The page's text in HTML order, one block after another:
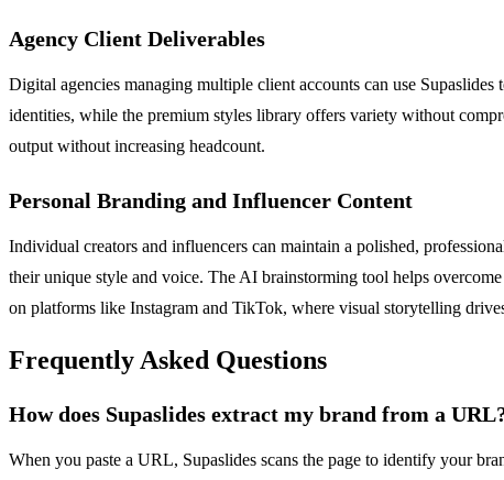
Agency Client Deliverables
Digital agencies managing multiple client accounts can use
identities, while the premium styles library offers variety without
output without increasing headcount.
Personal Branding and Influencer Content
Individual creators and influencers can maintain a polished,
their unique style and voice. The AI brainstorming tool helps
on platforms like Instagram and TikTok, where visual storytelling
Frequently Asked Questions
How does Supaslides extract my brand from a
When you paste a URL, Supaslides scans the page to identify your